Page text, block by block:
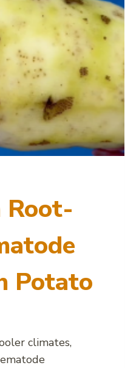
Potato
climates,